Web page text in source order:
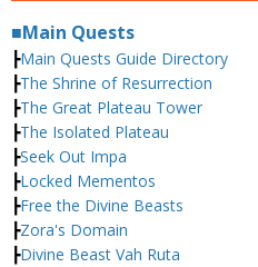
■Main Quests
┣Main Quests Guide Directory
┣The Shrine of Resurrection
┣The Great Plateau Tower
┣The Isolated Plateau
┣Seek Out Impa
┣Locked Mementos
┣Free the Divine Beasts
┣Zora's Domain
┣Divine Beast Vah Ruta